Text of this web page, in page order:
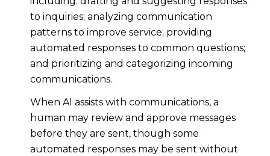
to inquiries; analyzing communication
patterns to improve service; providing
automated responses to common questions;
and prioritizing and categorizing incoming
communications.
When AI assists with communications, a
human may review and approve messages
before they are sent, though some
automated responses may be sent without